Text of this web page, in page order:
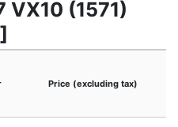
(1571)
Price (excluding tax)